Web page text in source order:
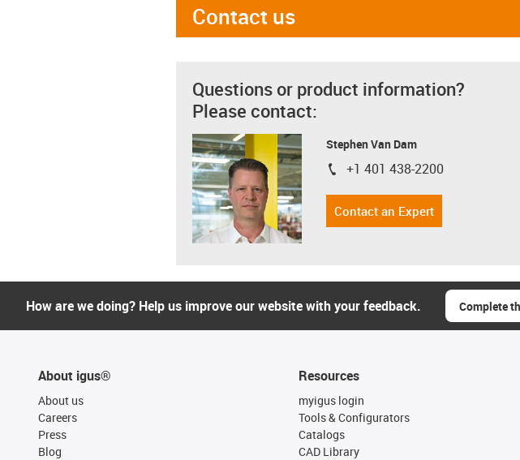
Contact us
Questions or product information?
Please contact:
Stephen Van Dam
igus-icon-phone
+1 401 438-2200
Contact an Expert
How are we doing? Help us improve our website with your feedback. Complete
About igus®
About us
Careers
Press
Blog
Resources
myigus login
Tools & Configurators
Catalogs
CAD Library